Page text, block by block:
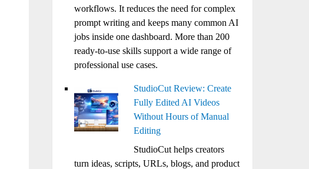
workflows. It reduces the need for complex
prompt writing and keeps many common AI
jobs inside one dashboard. More than 200
ready-to-use skills support a wide range of
professional use cases.
StudioCut Review: Create
Fully Edited AI Videos
Without Hours of Manual
Editing
StudioCut helps creators
turn ideas, scripts, URLs, blogs, and product